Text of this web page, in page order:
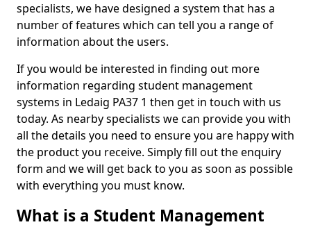
specialists, we have designed a system that has a
number of features which can tell you a range of
information about the users.
If you would be interested in finding out more
information regarding student management
systems in Ledaig PA37 1 then get in touch with us
today. As nearby specialists we can provide you with
all the details you need to ensure you are happy with
the product you receive. Simply fill out the enquiry
form and we will get back to you as soon as possible
with everything you must know.
What is a Student Management